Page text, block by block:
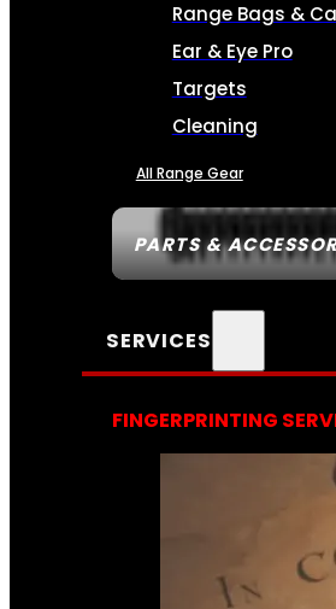
PARTS &
Range Bags &
Ear & Eye Pro
Targets
Cleaning
All Range Gear
SERVICES
FINGERPRINTING